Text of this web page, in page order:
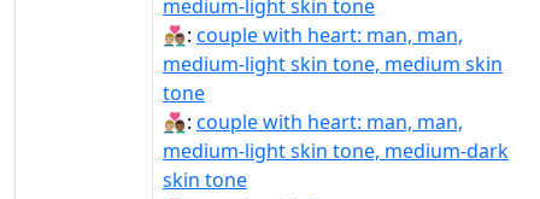
medium-light skin tone
👨🏼‍❤️‍👨🏽: couple with heart: man, man,
medium-light skin tone, medium skin
tone
👨🏼‍❤️‍👨🏾: couple with heart: man, man,
medium-light skin tone, medium-dark
skin tone